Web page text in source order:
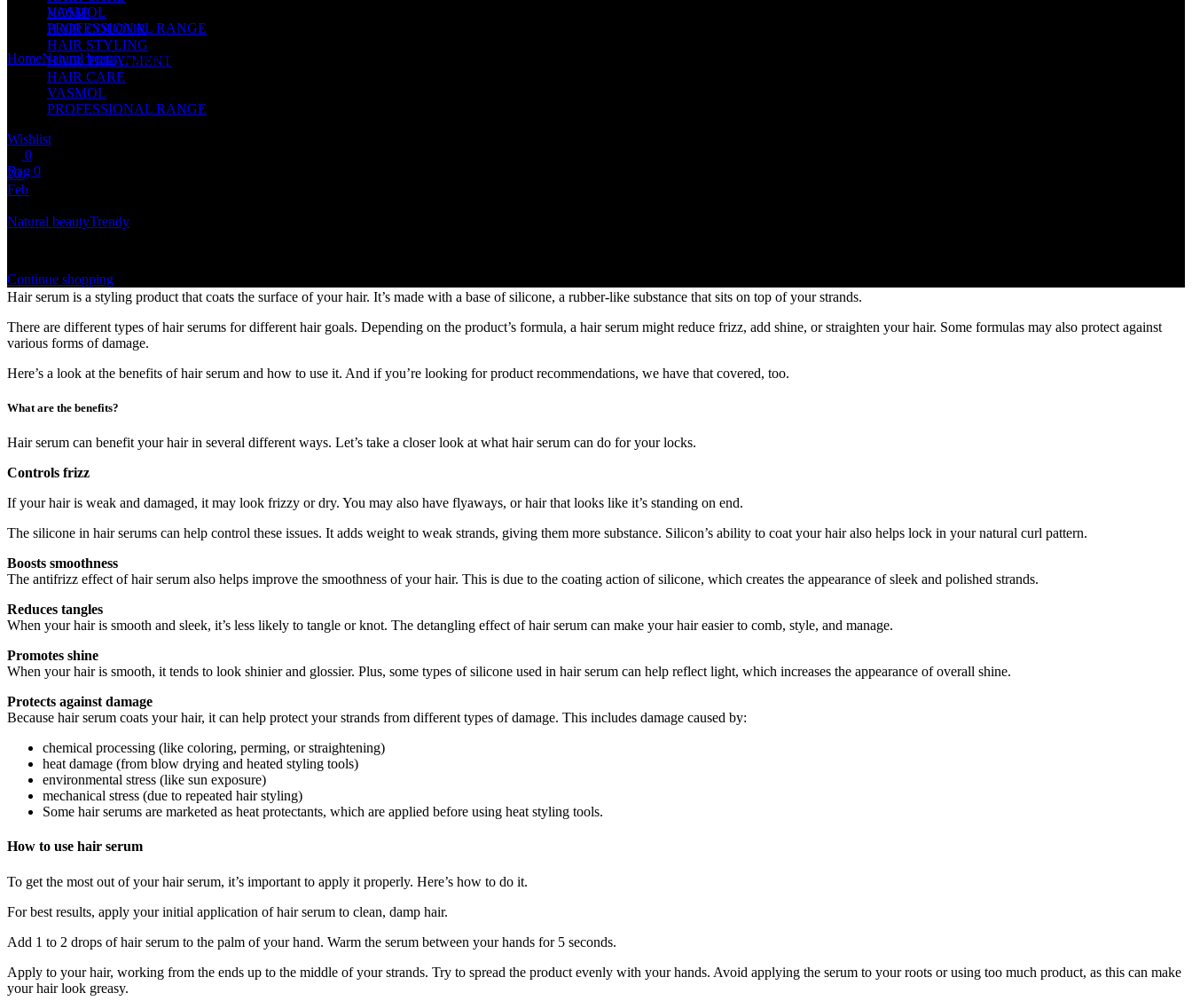
HOME
HAIR COLOUR
HAIR STYLING
HAIR TREATMENT
HAIR CARE
VASMOL
PROFESSIONAL RANGE
Wishlist
0
Bag 0
Shopping cart
Continue shopping
VASMOL
PROFESSIONAL RANGE
HomeNatural beautyHair Serum Benefits and How to Use
20.
Feb
Natural beautyTrendy
Hair serum is a styling product that coats the surface of your hair. It’s made with a base of silicone, a rubber-like substance that sits on top of your strands.
There are different types of hair serums for different hair goals. Depending on the product’s formula, a hair serum might reduce frizz, add shine, or straighten your hair. Some formulas may also protect against
various forms of damage.
Here’s a look at the benefits of hair serum and how to use it. And if you’re looking for product recommendations, we have that covered, too.
What are the benefits?
Hair serum can benefit your hair in several different ways. Let’s take a closer look at what hair serum can do for your locks.
Controls frizz
If your hair is weak and damaged, it may look frizzy or dry. You may also have flyaways, or hair that looks like it’s standing on end.
The silicone in hair serums can help control these issues. It adds weight to weak strands, giving them more substance. Silicon’s ability to coat your hair also helps lock in your natural curl pattern.
Boosts smoothness
The antifrizz effect of hair serum also helps improve the smoothness of your hair. This is due to the coating action of silicone, which creates the appearance of sleek and polished strands.
Reduces tangles
When your hair is smooth and sleek, it’s less likely to tangle or knot. The detangling effect of hair serum can make your hair easier to comb, style, and manage.
Promotes shine
When your hair is smooth, it tends to look shinier and glossier. Plus, some types of silicone used in hair serum can help reflect light, which increases the appearance of overall shine.
Protects against damage
Because hair serum coats your hair, it can help protect your strands from different types of damage. This includes damage caused by:
chemical processing (like coloring, perming, or straightening)
heat damage (from blow drying and heated styling tools)
environmental stress (like sun exposure)
mechanical stress (due to repeated hair styling)
Some hair serums are marketed as heat protectants, which are applied before using heat styling tools.
How to use hair serum
To get the most out of your hair serum, it’s important to apply it properly. Here’s how to do it.
For best results, apply your initial application of hair serum to clean, damp hair.
Add 1 to 2 drops of hair serum to the palm of your hand. Warm the serum between your hands for 5 seconds.
Apply to your hair, working from the ends up to the middle of your strands. Try to spread the product evenly with your hands. Avoid applying the serum to your roots or using too much product, as this can make
your hair look greasy.